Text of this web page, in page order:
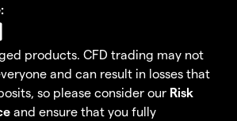
products. CFD trading may not
and can result in losses that
so please consider our Risk
and ensure that you fully